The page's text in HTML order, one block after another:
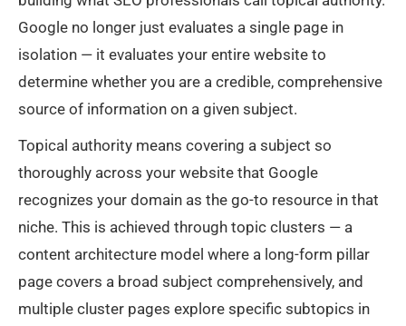
Google no longer just evaluates a single page in
isolation — it evaluates your entire website to
determine whether you are a credible, comprehensive
source of information on a given subject.
Topical authority means covering a subject so
thoroughly across your website that Google
recognizes your domain as the go-to resource in that
niche. This is achieved through topic clusters — a
content architecture model where a long-form pillar
page covers a broad subject comprehensively, and
multiple cluster pages explore specific subtopics in